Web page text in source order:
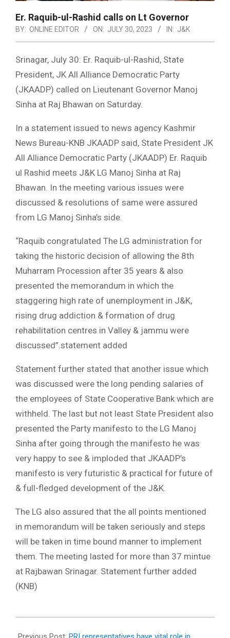
Er. Raquib-ul-Rashid calls on Lt Governor
BY: ONLINE EDITOR ON: JULY 30, 2023 IN: J&K
Srinagar, July 30: Er. Raquib-ul-Rashid, State
President, JK All Alliance Democratic Party
(JKAADP) called on Lieutenant Governor Manoj
Sinha at Raj Bhawan on Saturday.
In a statement issued to news agency Kashmir
News Bureau-KNB JKAADP said, State President JK
All Alliance Democratic Party (JKAADP) Er. Raquib
ul Rashid meets J&K LG Manoj Sinha at Raj
Bhawan. In the meeting various issues were
discussed & resolutions of same were assured
from LG Manoj Sinha’s side.
“Raquib congratulated The LG administration for
taking the historic decision of allowing the 8th
Muharram Procession after 35 years & also
presented the memorandum in which the
staggering high rate of unemployment in J&K,
rising drug addiction & formation of drug
rehabilitation centres in Valley & jammu were
discussed”.statement added
Statement further stated that another issue which
was discussed were the long pending salaries of
the employees of State Cooperative Bank which are
withheld. The last but not least State President also
presented the Party manifesto to the LG Manoj
Sinha after going through the manifesto he was
very happy to see & imploded that JKAADP’s
manifesto is very futuristic & practical for future of
& full-fledged development of the J&K.
The LG also assured that the all points mentioned
in memorandum will be taken seriously and steps
will be taken in time bound manner to implement
them. The meeting lasted for more than 37 mintue
at Rajbawan Srinagar. Statement further added
(KNB)
07-